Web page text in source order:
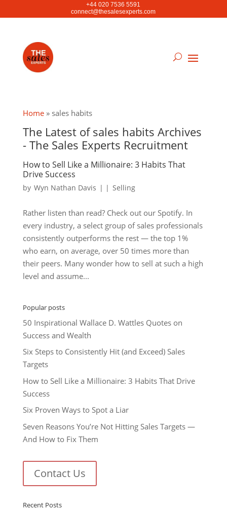
+44 020 7536 5591
connect@thesalesexperts.com
Home» sales habits
The Latest of sales habits Archives
- The Sales Experts Recruitment
How to Sell Like a Millionaire: 3 Habits That
Drive Success
by Wyn Nathan Davis | | Selling
Rather listen than read? Check out our Spotify. In
every industry, a select group of sales professionals
consistently outperforms the rest — the top 1%
who earn, on average, over 50 times more than
their peers. Many wonder how to sell at such a high
level and assume...
Popular posts
50 Inspirational Wallace D. Wattles Quotes on
Success and Wealth
Six Steps to Consistently Hit (and Exceed) Sales
Targets
How to Sell Like a Millionaire: 3 Habits That Drive
Success
Six Proven Ways to Spot a Liar
Seven Reasons You’re Not Hitting Sales Targets —
And How to Fix Them
Contact Us
Recent Posts